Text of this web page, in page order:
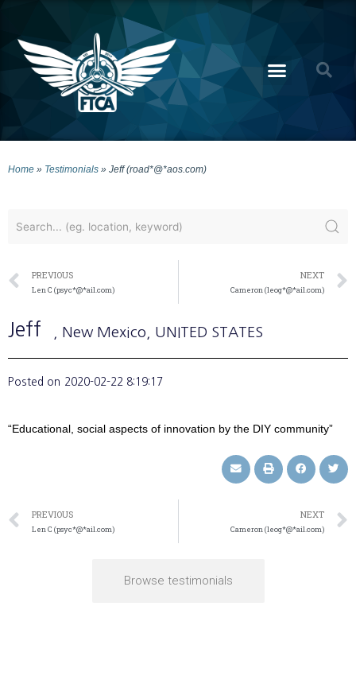
Home » Testimonials » Jeff (road*@*aos.com)
PREVIOUS
Len C (psyc*@*ail.com)
NEXT
Cameron (leog*@*ail.com)
Jeff , New Mexico , UNITED STATES
Posted on 2020-02-22 8:19:17
“Educational, social aspects of innovation by the DIY community”
PREVIOUS
Len C (psyc*@*ail.com)
NEXT
Cameron (leog*@*ail.com)
Browse testimonials